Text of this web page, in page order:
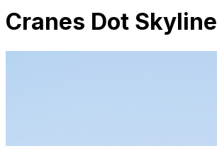
Cranes Dot Skyline